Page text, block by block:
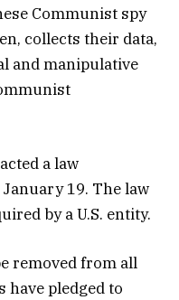
Communist spy
collects their data,
and manipulative
a law
19. The law
by a U.S. entity.
removed from all
have pledged to